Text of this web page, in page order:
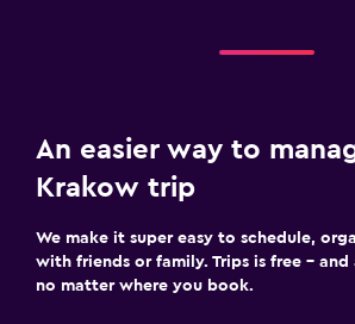
An easier way to
Krakow trip
We make it super easy to schedule,
with friends or family. Trips is free –
no matter where you book.